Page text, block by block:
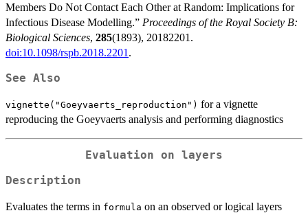
Members Do Not Contact Each Other at Random: Implications for
Infectious Disease Modelling.” Proceedings of the Royal Society B:
Biological Sciences, 285(1893), 20182201.
doi:10.1098/rspb.2018.2201 .
See Also
vignette("Goeyvaerts_reproduction") for a vignette
reproducing the Goeyvaerts analysis and performing diagnostics
Evaluation on layers
Description
Evaluates the terms in formula on an observed or logical layers